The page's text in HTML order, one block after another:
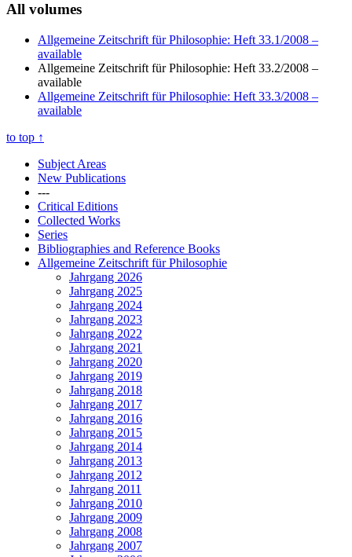
All volumes
Allgemeine Zeitschrift für Philosophie: Heft 33.1/2008 –
available
Allgemeine Zeitschrift für Philosophie: Heft 33.2/2008 –
available
Allgemeine Zeitschrift für Philosophie: Heft 33.3/2008 –
available
to top ↑
Subject Areas
New Publications
---
Critical Editions
Collected Works
Series
Bibliographies and Reference Books
Allgemeine Zeitschrift für Philosophie
Jahrgang 2026
Jahrgang 2025
Jahrgang 2024
Jahrgang 2023
Jahrgang 2022
Jahrgang 2021
Jahrgang 2020
Jahrgang 2019
Jahrgang 2018
Jahrgang 2017
Jahrgang 2016
Jahrgang 2015
Jahrgang 2014
Jahrgang 2013
Jahrgang 2012
Jahrgang 2011
Jahrgang 2010
Jahrgang 2009
Jahrgang 2008
Jahrgang 2007